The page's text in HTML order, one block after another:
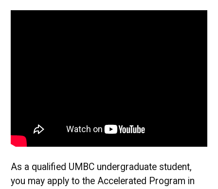
As a qualified UMBC undergraduate student,
you may apply to the Accelerated Program in